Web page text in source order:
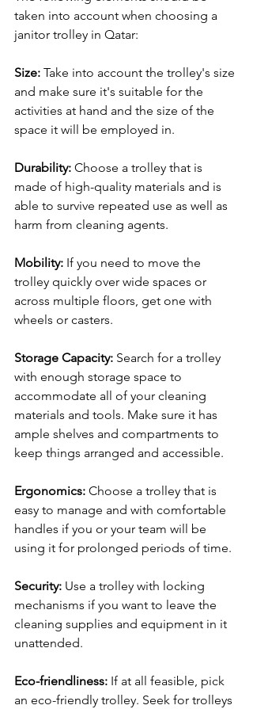
taken into account when choosing a
janitor trolley in Qatar:
Size: Take into account the trolley's size
and make sure it's suitable for the
activities at hand and the size of the
space it will be employed in.
Durability: Choose a trolley that is
made of high-quality materials and is
able to survive repeated use as well as
harm from cleaning agents.
Mobility: If you need to move the
trolley quickly over wide spaces or
across multiple floors, get one with
wheels or casters.
Storage Capacity: Search for a trolley
with enough storage space to
accommodate all of your cleaning
materials and tools. Make sure it has
ample shelves and compartments to
keep things arranged and accessible.
Ergonomics: Choose a trolley that is
easy to manage and with comfortable
handles if you or your team will be
using it for prolonged periods of time.
Security: Use a trolley with locking
mechanisms if you want to leave the
cleaning supplies and equipment in it
unattended.
Eco-friendliness: If at all feasible, pick
an eco-friendly trolley. Seek for trolleys